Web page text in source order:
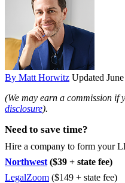
By Matt Horwitz Updated
(We may earn a commission if
disclosure).
Need to save time?
Hire a company to form your
Northwest ($39 + state fee)
LegalZoom ($149 + state fee)